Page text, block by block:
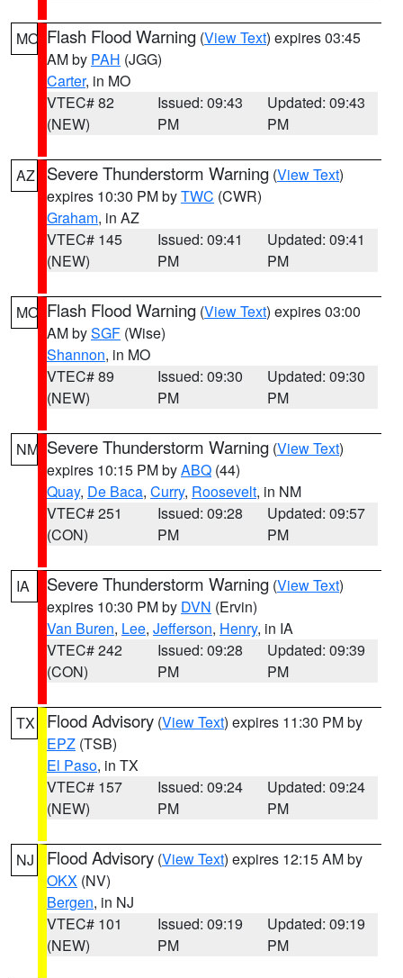
MO Flash Flood Warning (View Text) expires 03:45
AM by PAH (JGG)
Carter, in MO
VTEC# 82
(NEW)
Issued: 09:43
PM
Updated: 09:43
PM
AZ Severe Thunderstorm Warning (View Text)
expires 10:30 PM byTWC (CWR)
Graham, in AZ
VTEC# 145
(NEW)
Issued: 09:41
PM
Updated: 09:41
PM
MO Flash Flood Warning (View Text) expires 03:00
AM bySGF (Wise)
Shannon, in MO
VTEC# 89
(NEW)
Issued: 09:30
PM
Updated: 09:30
PM
NM Severe Thunderstorm Warning (View Text)
expires 10:15 PM byABQ (44)
Quay, De Baca, Curry, Roosevelt, in NM
VTEC# 251
(CON)
Issued: 09:28
PM
Updated: 09:57
PM
IA Severe Thunderstorm Warning (View Text)
expires 10:30 PM by DVN (Ervin)
Van Buren, Lee, Jefferson, Henry, in IA
VTEC# 242
(CON)
Issued: 09:28
PM
Updated: 09:39
PM
TX Flood Advisory (View Text) expires 11:30 PM by
EPZ (TSB)
El Paso, in TX
VTEC# 157
(NEW)
Issued: 09:24
PM
Updated: 09:24
PM
NJ Flood Advisory (View Text) expires 12:15 AM by
OKX (NV)
Bergen, in NJ
VTEC# 101
(NEW)
Issued: 09:19
PM
Updated: 09:19
PM